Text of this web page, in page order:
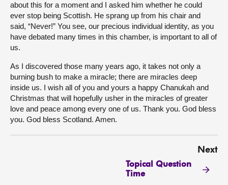
about this for a moment and I asked him whether he could
ever stop being Scottish. He sprang up from his chair and
said, “Never!” You see, our precious individual identity, as you
have debated many times in this chamber, is important to all of
us.
As I discovered those many years ago, it takes not only a
burning bush to make a miracle; there are miracles deep
inside us. I wish all of you and yours a happy Chanukah and
Christmas that will hopefully usher in the miracles of greater
love and peace among every one of us. Thank you. God bless
you. God bless Scotland. Amen.
Next
Topical Question
Time